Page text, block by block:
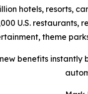
hotels, resorts,
U.S. restaurants,
theme
benefits instantly